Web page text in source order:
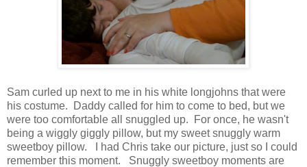
Sam curled up next to me in his white longjohns that were
his costume. Daddy called for him to come to bed, but we
were too comfortable all snuggled up. For once, he wasn't
being a wiggly giggly pillow, but my sweet snuggly warm
sweetboy pillow. I had Chris take our picture, just so I could
remember this moment. Snuggly sweetboy moments are